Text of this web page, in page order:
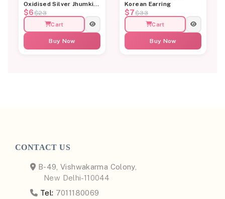
Oxidised Silver Jhumki
Earrings for Women
$6$23
Cart
Buy Now
Korean Earring
$7$33
Cart
Buy Now
CONTACT US
B-49, Vishwakarma Colony,
New Delhi-110044
Tel: 7011180069